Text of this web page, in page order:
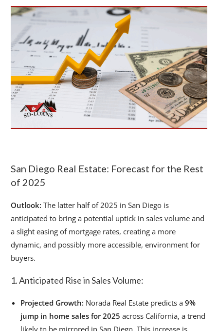
San Diego Real Estate: Forecast for the Rest
of 2025
Outlook: The latter half of 2025 in San Diego is
anticipated to bring a potential uptick in sales volume and
a slight easing of mortgage rates, creating a more
dynamic, and possibly more accessible, environment for
buyers.
1. Anticipated Rise in Sales Volume:
Projected Growth: Norada Real Estate predicts a9%
jump in home sales for 2025 across California, a trend
likely to be mirrored in San Diego. This increase is